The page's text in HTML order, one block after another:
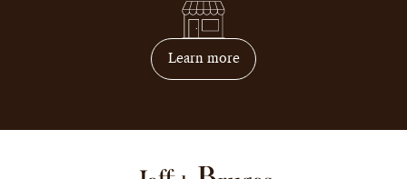
Learn moreon how to become